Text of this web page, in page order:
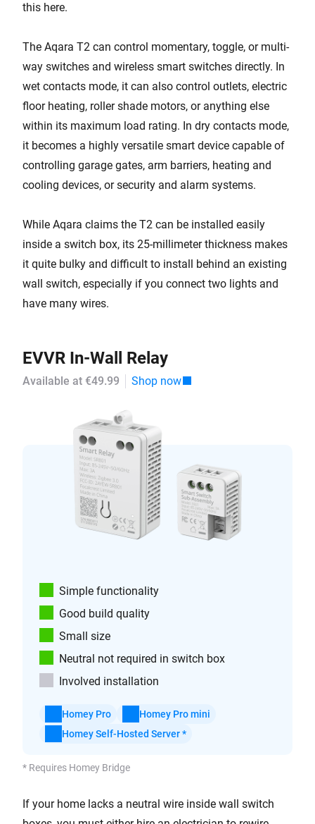
this here.
The Aqara T2 can control momentary, toggle, or multi-
way switches and wireless smart switches directly. In
wet contacts mode, it can also control outlets, electric
floor heating, roller shade motors, or anything else
within its maximum load rating. In dry contacts mode,
it becomes a highly versatile smart device capable of
controlling garage gates, arm barriers, heating and
cooling devices, or security and alarm systems.
While Aqara claims the T2 can be installed easily
inside a switch box, its 25-millimeter thickness makes
it quite bulky and difficult to install behind an existing
wall switch, especially if you connect two lights and
have many wires.
EVVR In-Wall Relay
Available at €49.99 Shop now
Simple functionality
Good build quality
Small size
Neutral not required in switch box
Involved installation
Homey Pro
Homey Pro mini
Homey Self-Hosted Server *
* Requires Homey Bridge
If your home lacks a neutral wire inside wall switch